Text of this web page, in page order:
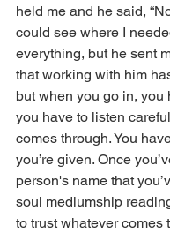
held me and he said,
could see where I
everything, but he sent
that working with him
but when you go in, you
you have to listen
comes through. You
you’re given. Once
person's name that
soul mediumship
to trust whatever comes